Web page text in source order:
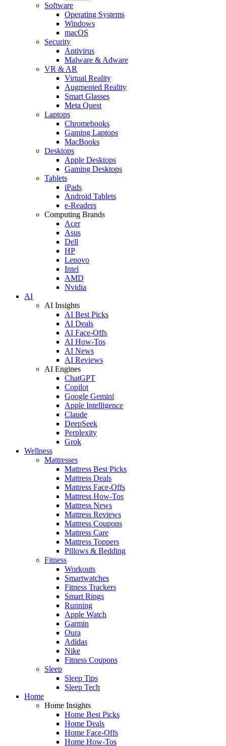
Software
Operating Systems
Windows
macOS
Security
Antivirus
Malware & Adware
VR & AR
Virtual Reality
Augmented Reality
Smart Glasses
Meta Quest
Laptops
Chromebooks
Gaming Laptops
MacBooks
Desktops
Apple Desktops
Gaming Desktops
Tablets
iPads
Android Tablets
e-Readers
Computing Brands
Acer
Asus
Dell
HP
Lenovo
Intel
AMD
Nvidia
AI
AI Insights
AI Best Picks
AI Deals
AI Face-Offs
AI How-Tos
AI News
AI Reviews
AI Engines
ChatGPT
Copilot
Google Gemini
Apple Intelligence
Claude
DeepSeek
Perplexity
Grok
Wellness
Mattresses
Mattress Best Picks
Mattress Deals
Mattress Face-Offs
Mattress How-Tos
Mattress News
Mattress Reviews
Mattress Coupons
Mattress Care
Mattress Toppers
Pillows & Bedding
Fitness
Workouts
Smartwatches
Fitness Trackers
Smart Rings
Running
Apple Watch
Garmin
Oura
Adidas
Nike
Fitness Coupons
Sleep
Sleep Tips
Sleep Tech
Home
Home Insights
Home Best Picks
Home Deals
Home Face-Offs
Home How-Tos